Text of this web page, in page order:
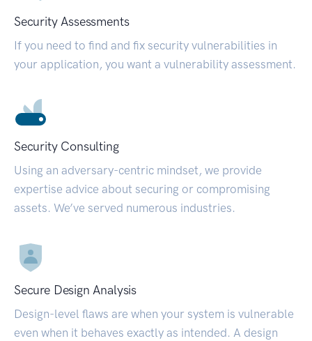
Security Assessments
If you need to find and fix security vulnerabilities in
your application, you want a vulnerability assessment.
Security Consulting
Using an adversary-centric mindset, we provide
expertise advice about securing or compromising
assets. We’ve served numerous industries.
Secure Design Analysis
Design-level flaws are when your system is vulnerable
even when it behaves exactly as intended. A design